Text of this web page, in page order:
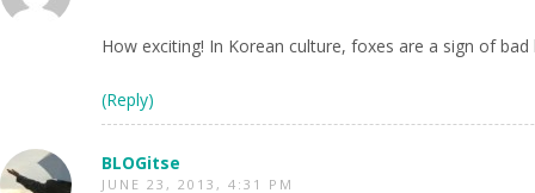
How exciting! In Korean culture, foxes are a sign of
(Reply)
BLOGitse
JUNE 23, 2013, 4:31 PM